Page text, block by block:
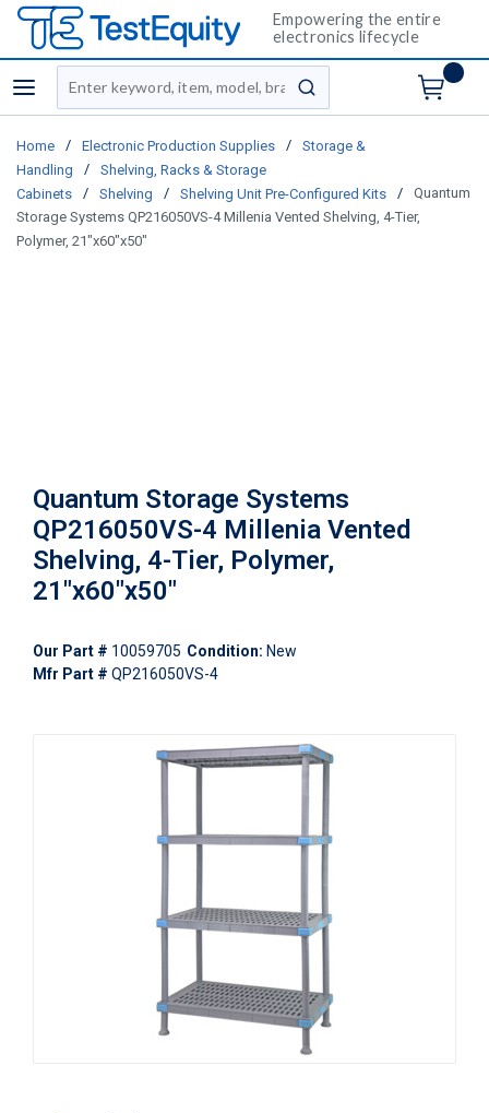
Empowering the entire
electronics lifecycle
menu
Site Search
submit search
Home / Electronic Production Supplies /
Storage &
Handling
/
Shelving, Racks & Storage
Cabinets
/ Shelving / Shelving Unit Pre-Configured Kits /
Quantum
Storage Systems QP216050VS-4 Millenia Vented Shelving, 4-Tier,
Polymer, 21"x60"x50"
Quantum Storage Systems
QP216050VS-4 Millenia Vented
Shelving, 4-Tier, Polymer,
21"x60"x50"
Our Part # 10059705 Condition: New
Mfr Part # QP216050VS-4